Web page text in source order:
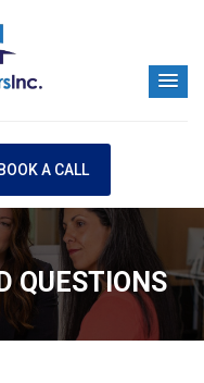
A CALL
QUESTIONS